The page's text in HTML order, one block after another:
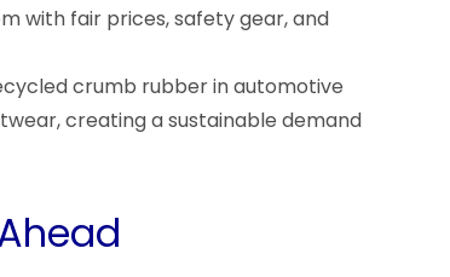
with fair prices, safety gear, and
crumb rubber in automotive
creating a sustainable demand